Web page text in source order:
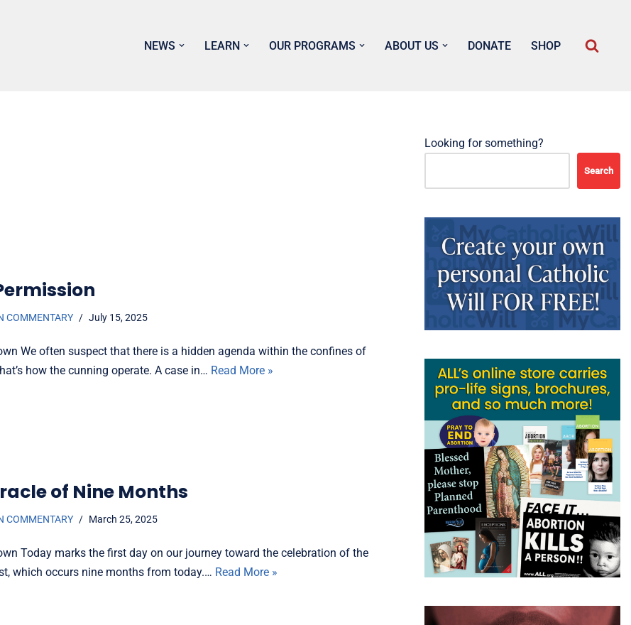
NEWS LEARN OUR PROGRAMS ABOUT US DONATE SHOP
COMMENTARY July 15, 2025
We often suspect that there is a hidden agenda within the confines of
how the cunning operate. A case in… Read More »
of Nine Months
COMMENTARY March 25, 2025
Today marks the first day on our journey toward the celebration of the
which occurs nine months from today.… Read More »
Looking for something?
Search